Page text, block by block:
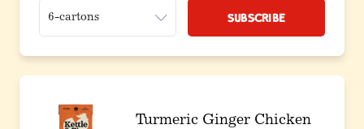
Subscribe
Turmeric Ginger Chicken